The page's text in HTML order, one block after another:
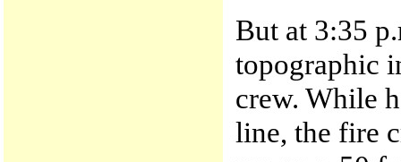
But at 3:35
topographic
crew. While
line, the fire